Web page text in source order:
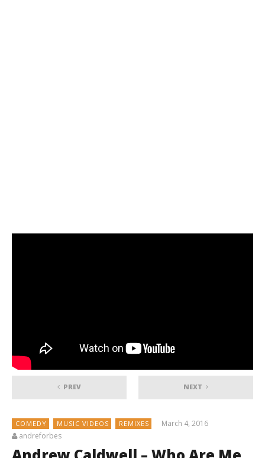
PREV NEXT
COMEDY MUSIC VIDEOS REMIXES
March 4, 2016
andreforbes